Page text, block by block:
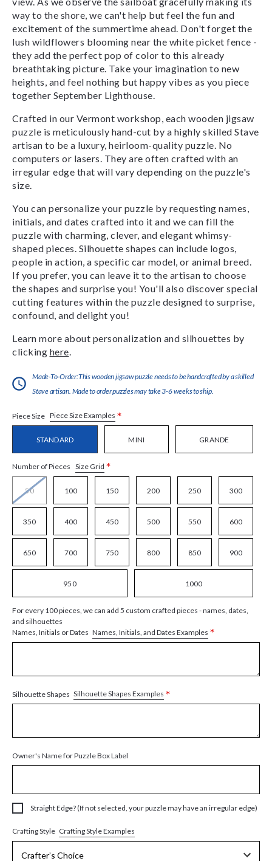
way to the shore, we can't help but feel the fun and
excitement of the summertime ahead. Don't forget the
lush wildflowers blooming near the white picket fence -
they add the perfect pop of color to this already
breathtaking picture. Take your imagination to new
heights, and feel nothing but happy vibes as you piece
together September Lighthouse.
Crafted in our Vermont workshop, each wooden jigsaw
puzzle is meticulously hand-cut by a highly skilled Stave
artisan to be a luxury, heirloom-quality puzzle. No
computers or lasers. They are often crafted with an
irregular edge that will vary depending on the puzzle's
size.
You can personalize your puzzle by requesting names,
initials, and dates crafted into it and we can fill the
puzzle with charming, clever, and elegant whimsy-
shaped pieces. Silhouette shapes can include logos,
people in action, a specific car model, or animal breed.
If you prefer, you can leave it to the artisan to choose
the shapes and surprise you! You'll also discover special
cutting features within the puzzle designed to surprise,
confound, and delight you!
Learn more about personalization and silhouettes by
clicking here
Made-To-Order:This wooden jigsaw puzzle needs to be handcrafted by a skilled
Stave artisan. Made to order puzzles may take 3-6 weeks to ship.
Piece Size Piece Size Examples *
STANDARD MINI GRANDE
Number of Pieces Size Grid *
50 100 150 200 250 300
350 400 450 500 550 600
650 700 750 800 850 900
950 1000
For every 100 pieces, we can add 5 custom crafted pieces - names, dates,
and silhouettes
Names, Initials or Dates Names, Initials, and Dates Examples *
Silhouette Shapes Silhouette Shapes Examples *
Owner's Name for Puzzle Box Label
Straight Edge? (If not selected, your puzzle may have an irregular edge)
Crafting Style Crafting Style Examples